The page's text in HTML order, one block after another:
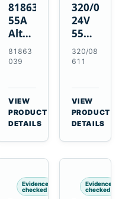
81863039
55A
Alternator
for
Ford
Holland
Tractors
81863
039
VIEW
PRODUCT
DETAILS
320/08611
24V
55A
Alternator
for
Equipment
320/08
611
VIEW
PRODUCT
DETAILS
Evidence
checked
Evidence
checked